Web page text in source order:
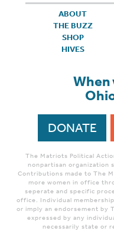
ABOUT
THE BUZZ
SHOP
HIVES
When
DONATE
The Matriots Political
nonpartisan organization
Contributions made to The
more women in office
seperate and specific
office. Individual
or imply an endorsement by
expressed by any
necessarily state or